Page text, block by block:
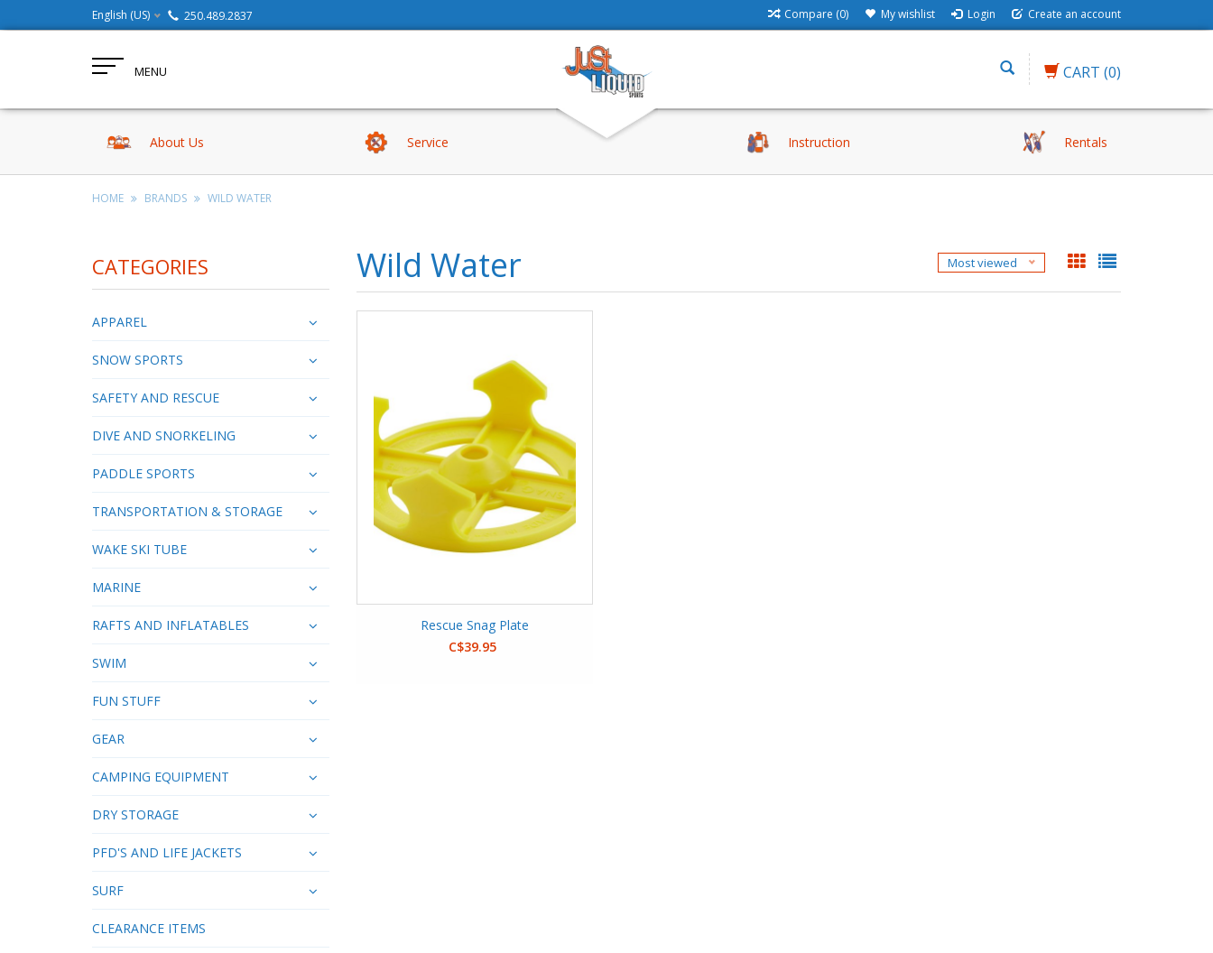
English (US) 250.489.2837 Compare (0) My wishlist Login Create an account
MENU CART (0)
About Us Service Instruction Rentals
HOME BRANDS WILD WATER
CATEGORIES
APPAREL
SNOW SPORTS
SAFETY AND RESCUE
DIVE AND SNORKELING
PADDLE SPORTS
TRANSPORTATION & STORAGE
WAKE SKI TUBE
MARINE
RAFTS AND INFLATABLES
SWIM
FUN STUFF
GEAR
CAMPING EQUIPMENT
DRY STORAGE
PFD'S AND LIFE JACKETS
SURF
CLEARANCE ITEMS
Wild Water Most viewed
Rescue Snag Plate
C$39.95